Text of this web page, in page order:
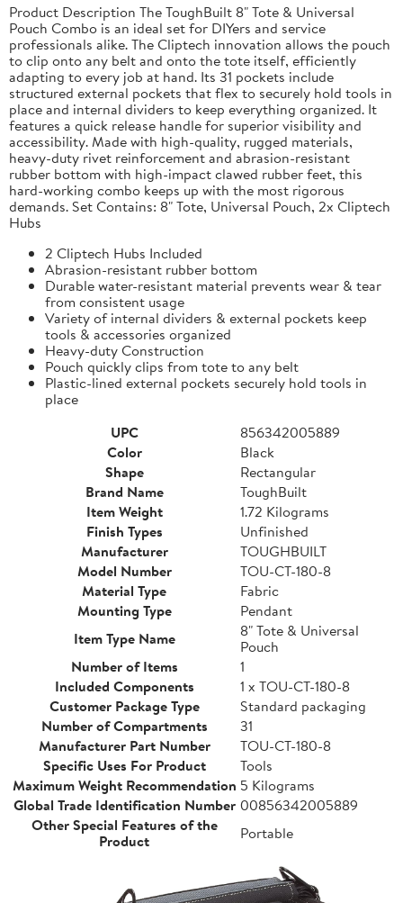
Product Description The ToughBuilt 8" Tote & Universal
Pouch Combo is an ideal set for DIYers and service
professionals alike. The Cliptech innovation allows the pouch
to clip onto any belt and onto the tote itself, efficiently
adapting to every job at hand. Its 31 pockets include
structured external pockets that flex to securely hold tools in
place and internal dividers to keep everything organized. It
features a quick release handle for superior visibility and
accessibility. Made with high-quality, rugged materials,
heavy-duty rivet reinforcement and abrasion-resistant
rubber bottom with high-impact clawed rubber feet, this
hard-working combo keeps up with the most rigorous
demands. Set Contains: 8" Tote, Universal Pouch, 2x Cliptech
Hubs
2 Cliptech Hubs Included
Abrasion-resistant rubber bottom
Durable water-resistant material prevents wear & tear
from consistent usage
Variety of internal dividers & external pockets keep
tools & accessories organized
Heavy-duty Construction
Pouch quickly clips from tote to any belt
Plastic-lined external pockets securely hold tools in
place
UPC
856342005889
Color
Black
Shape
Rectangular
Brand Name
ToughBuilt
Item Weight
1.72 Kilograms
Finish Types
Unfinished
Manufacturer
TOUGHBUILT
Model Number
TOU-CT-180-8
Material Type
Fabric
Mounting Type
Pendant
Item Type Name
8" Tote & Universal
Pouch
Number of Items
1
Included Components
1 x TOU-CT-180-8
Customer Package Type
Standard packaging
Number of Compartments
31
Manufacturer Part Number
TOU-CT-180-8
Specific Uses For Product
Tools
Maximum Weight Recommendation 5 Kilograms
Global Trade Identification Number 00856342005889
Other Special Features of the
Product
Portable